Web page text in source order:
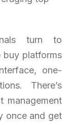
turn to
buy platforms
one-
There’s
management
once and get